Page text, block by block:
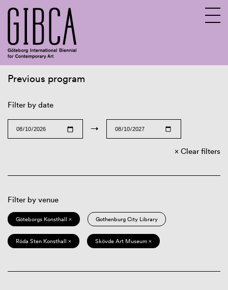
Previous program
Filter by date
→
Clear filters
Filter by venue
Göteborgs Konsthall × Gothenburg City Library
Röda Sten Konsthall × Skövde Art Museum ×